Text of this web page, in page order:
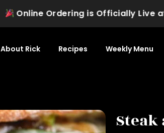
Online Ordering is Officially Live at
About Rick Recipes Weekly Menu
Steak